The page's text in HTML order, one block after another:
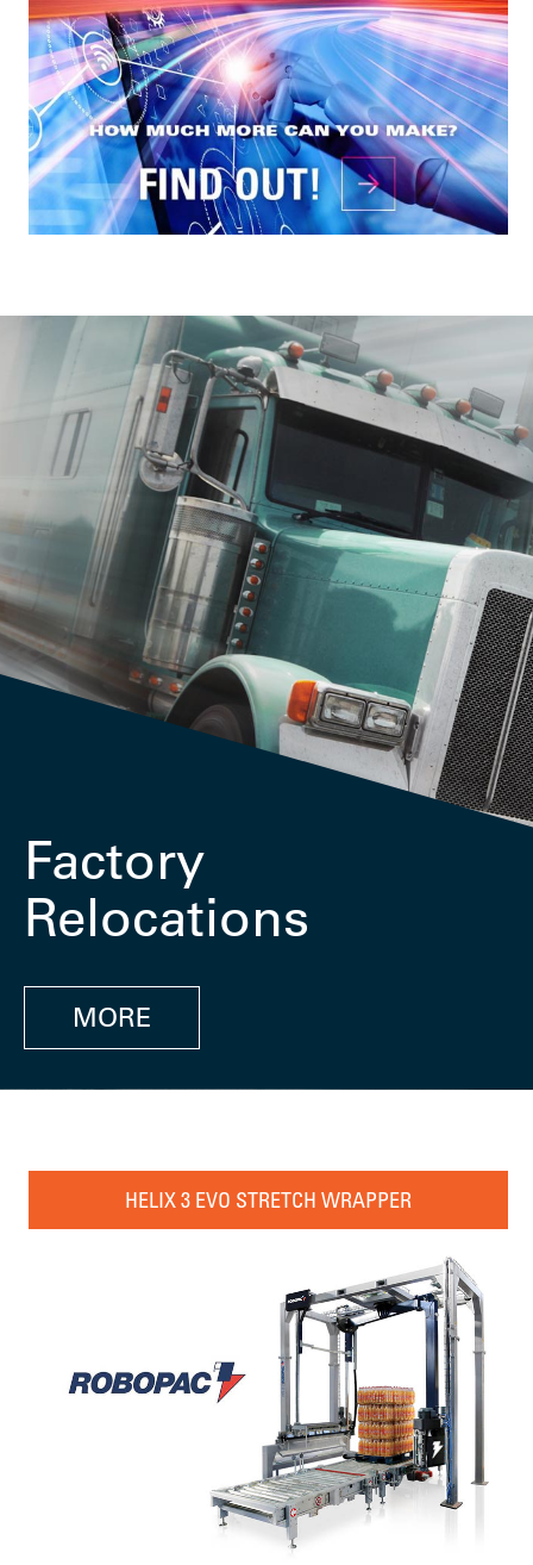
Factory
Relocations
MORE
HELIX 3 EVO STRETCH WRAPPER